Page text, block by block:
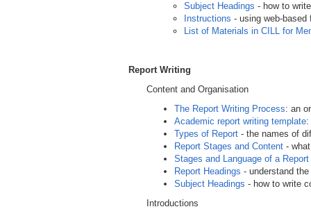
Subject Headings - how to
Instructions - using web-
List of Materials in CILL for
Report Writing
Content and Organisation
The Report Writing Process: an
Academic report writing template:
Types of Report - the names of
Report Stages and Content -
Stages and Language of a Report
Report Headings - understand
Subject Headings - how to write
Introductions